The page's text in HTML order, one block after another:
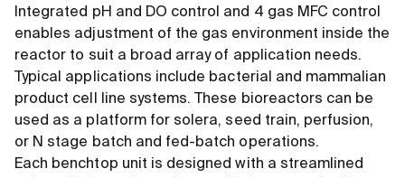
Integrated pH and DO control and 4 gas MFC control
enables adjustment of the gas environment inside the
reactor to suit a broad array of application needs.
Typical applications include bacterial and mammalian
product cell line systems. These bioreactors can be
used as a platform for solera, seed train, perfusion,
or N stage batch and fed-batch operations.
Each benchtop unit is designed with a streamlined